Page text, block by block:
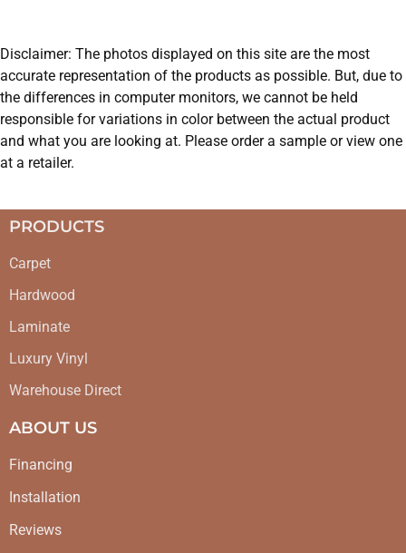
Disclaimer: The photos displayed on this site are the most
accurate representation of the products as possible. But, due to
the differences in computer monitors, we cannot be held
responsible for variations in color between the actual product
and what you are looking at. Please order a sample or view one
at a retailer.
PRODUCTS
Carpet
Hardwood
Laminate
Luxury Vinyl
Warehouse Direct
ABOUT US
Financing
Installation
Reviews